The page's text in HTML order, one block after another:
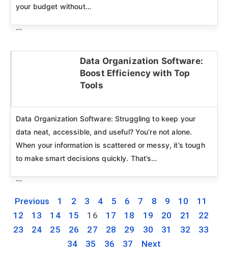
your budget without…
...
Data Organization Software:
Boost Efficiency with Top
Tools
Data Organization Software: Struggling to keep your
data neat, accessible, and useful? You’re not alone.
When your information is scattered or messy, it’s tough
to make smart decisions quickly. That’s…
...
Previous 1 2 3 4 5 6 7 8 9 10
11
12
13 14 15 16 17 18 19 20 21
22
23
24 25 26 27 28 29 30 31 32
33
34
35 36 37 Next